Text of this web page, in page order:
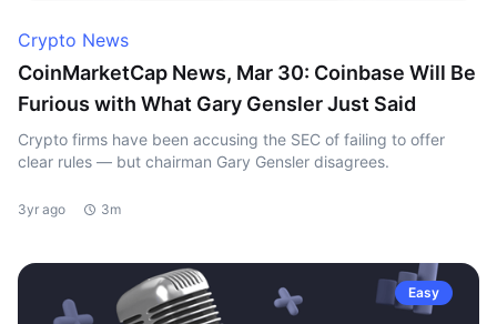
Crypto News
CoinMarketCap News, Mar 30: Coinbase Will Be
Furious with What Gary Gensler Just Said
Crypto firms have been accusing the SEC of failing to offer
clear rules — but chairman Gary Gensler disagrees.
3yr ago 3m
Easy